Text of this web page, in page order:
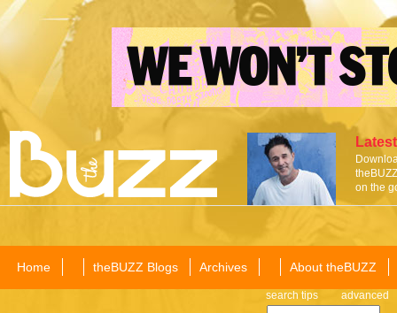
on the
Home theBUZZ Blogs Archives About theBUZZ
search tips advanced